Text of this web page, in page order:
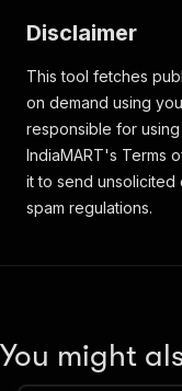
Disclaimer
This tool fetches
on demand using
responsible for
IndiaMART's Terms
it to send unsolicited
spam regulations.
You might